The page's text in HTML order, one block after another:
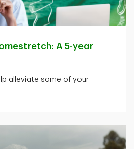
A 5-year
alleviate some of your